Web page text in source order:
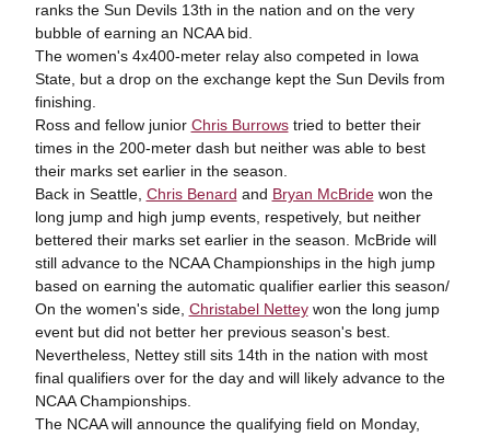
ranks the Sun Devils 13th in the nation and on the very
bubble of earning an NCAA bid.
The women's 4x400-meter relay also competed in Iowa
State, but a drop on the exchange kept the Sun Devils from
finishing.
Ross and fellow junior Chris Burrowstried to better their
times in the 200-meter dash but neither was able to best
their marks set earlier in the season.
Back in Seattle, Chris Benard and Bryan McBridewon the
long jump and high jump events, respetively, but neither
bettered their marks set earlier in the season. McBride will
still advance to the NCAA Championships in the high jump
based on earning the automatic qualifier earlier this season/
On the women's side, Christabel Netteywon the long jump
event but did not better her previous season's best.
Nevertheless, Nettey still sits 14th in the nation with most
final qualifiers over for the day and will likely advance to the
NCAA Championships.
The NCAA will announce the qualifying field on Monday,